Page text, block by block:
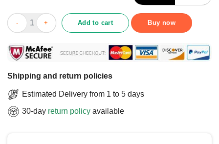
Top I Like Coffee And Dogs Yorkshire Terrier And Maybe 3
Add to cart Buy now
Shipping and return policies
Estimated Delivery from 1 to 5 days
30-day return policy available